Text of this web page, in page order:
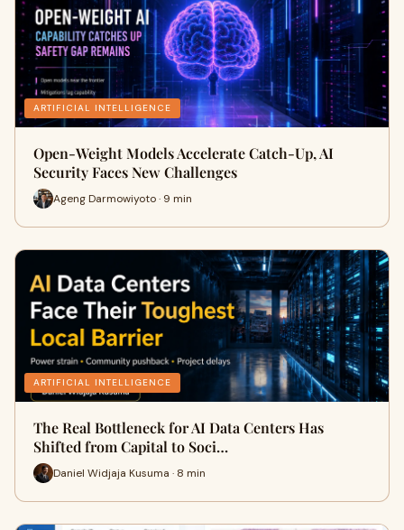
ARTIFICIAL INTELLIGENCE
Open-Weight Models Accelerate Catch-Up, AI
Security Faces New Challenges
Ageng Darmowiyoto · 9 min
ARTIFICIAL INTELLIGENCE
The Real Bottleneck for AI Data Centers Has
Shifted from Capital to Soci…
Daniel Widjaja Kusuma · 8 min